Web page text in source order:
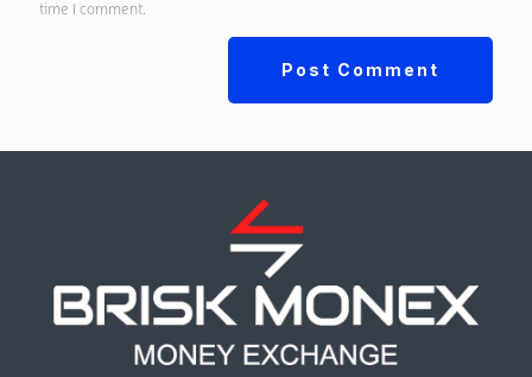
time I comment.